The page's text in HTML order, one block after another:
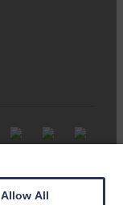
Allow All